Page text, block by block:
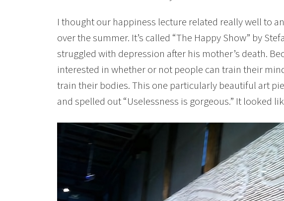
I thought our happiness lecture related really well to
over the summer. It’s called “The Happy Show” by
struggled with depression after his mother’s death.
interested in whether or not people can train their
train their bodies. This one particularly beautiful art
and spelled out “Uselessness is gorgeous.” It looked